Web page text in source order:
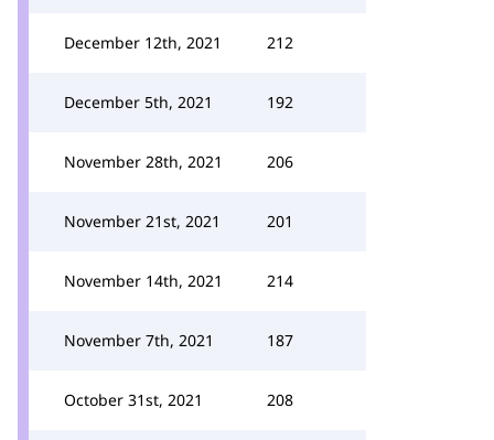
December 12th, 2021 212
December 5th, 2021 192
November 28th, 2021 206
November 21st, 2021 201
November 14th, 2021 214
November 7th, 2021 187
October 31st, 2021 208